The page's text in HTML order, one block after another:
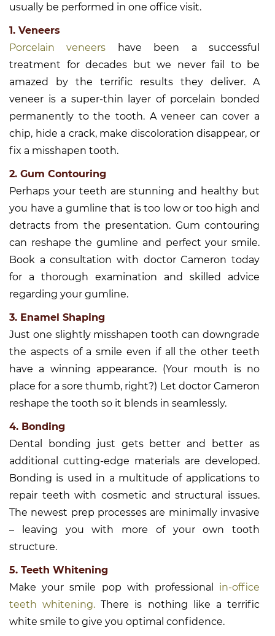
usually be performed in one office visit.
1. Veneers
Porcelain veneers have been a successful
treatment for decades but we never fail to be
amazed by the terrific results they deliver. A
veneer is a super-thin layer of porcelain bonded
permanently to the tooth. A veneer can cover a
chip, hide a crack, make discoloration disappear, or
fix a misshapen tooth.
2. Gum Contouring
Perhaps your teeth are stunning and healthy but
you have a gumline that is too low or too high and
detracts from the presentation. Gum contouring
can reshape the gumline and perfect your smile.
Book a consultation with doctor Cameron today
for a thorough examination and skilled advice
regarding your gumline.
3. Enamel Shaping
Just one slightly misshapen tooth can downgrade
the aspects of a smile even if all the other teeth
have a winning appearance. (Your mouth is no
place for a sore thumb, right?) Let doctor Cameron
reshape the tooth so it blends in seamlessly.
4. Bonding
Dental bonding just gets better and better as
additional cutting-edge materials are developed.
Bonding is used in a multitude of applications to
repair teeth with cosmetic and structural issues.
The newest prep processes are minimally invasive
– leaving you with more of your own tooth
structure.
5. Teeth Whitening
Make your smile pop with professional
in-office
teeth whitening. There is nothing like a terrific
white smile to give you optimal confidence.